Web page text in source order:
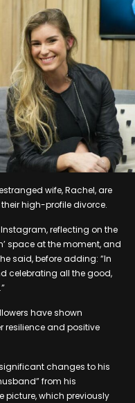
wife, Rachel, are
high-profile divorce.
reflecting on the
space at the moment, and
said, before adding: “In
celebrating all the good,
have shown
resilience and positive
changes to his
from his
which previously